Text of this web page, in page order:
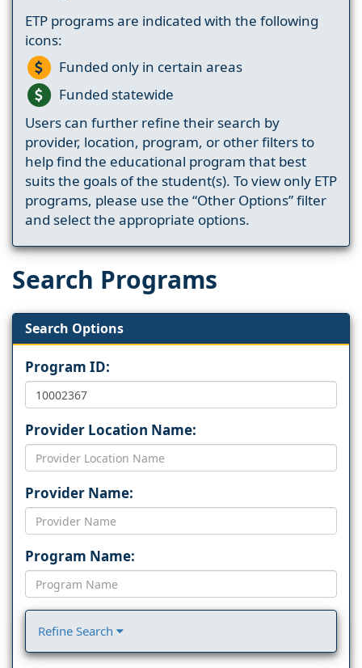
ETP programs are indicated with the following
icons:
Funded only in certain areas
Funded statewide
Users can further refine their search by
provider, location, program, or other filters to
help find the educational program that best
suits the goals of the student(s). To view only ETP
programs, please use the “Other Options” filter
and select the appropriate options.
Search Programs
Search Options
Program ID:
Provider Location Name:
Provider Name:
Program Name:
Refine Search